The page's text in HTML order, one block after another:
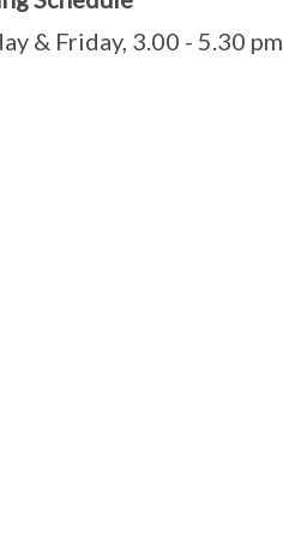
& Friday, 3.00 - 5.30 pm